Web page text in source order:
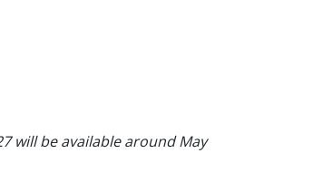
will be available around May